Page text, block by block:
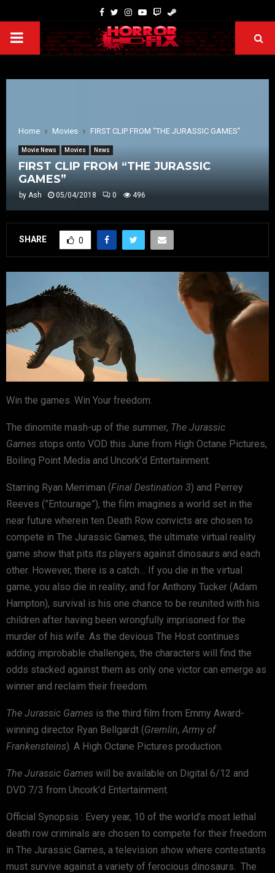
Home Movies FIRST CLIP FROM “THE JURASSIC GAMES”
Movie News Movies News
FIRST CLIP FROM “THE JURASSIC
GAMES”
by Ash 05/04/2018 0 496
SHARE 0
Win the games. Win Your freedom.
The dinomite mash-up of the summer, The Jurassic
Games stops onto VOD this June from High Octane Pictures,
Boiling Point Media and Uncork’d Entertainment.
Starring Ryan Merriman (Final Destination 3) and Perrey
Reeves (”Entourage”), the film imagines a world set in the
near future wherein ten Death Row convicts are chosen to
compete in The Jurassic Games, the ultimate virtual reality
game show that pits its players against dinosaurs and each
other. However, there is a catch… If you die in the virtual
game, you also die in reality; and for Anthony Tucker (Adam
Hampton), survival is his one chance to be reunited with his
children after having been wrongfully imprisoned for the
murder of his wife. As the devious The Host continues
adding improbable challenges, the characters will find the
odds stacked against them as only one victor can emerge as
winner and reclaim their freedom.
The Jurassic Games is the third film from Emmy Award-
winning director Ryan Bellgardt (Gremlin, Army of
Frankensteins). A High Octane Pictures production.
The Jurassic Games will be available on Digital 6/12 and
DVD 7/3 from Uncork’d Entertainment.
Official Synopsis : Every year, 10 of the world’s most lethal
death row criminals are chosen to compete for their freedom
in The Jurassic Games, a television show where contestants
must survive against a variety of ferocious dinosaurs. The